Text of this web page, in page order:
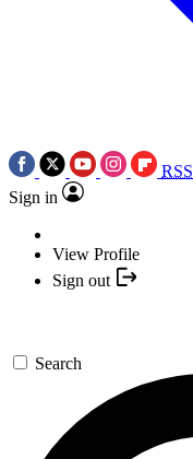
RSS
Sign in
View Profile
Sign out
Search